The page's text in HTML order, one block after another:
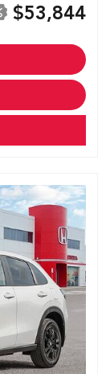
$53,844